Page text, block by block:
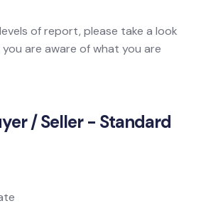
of report, please take a look
are aware of what you are
/ Seller - Standard